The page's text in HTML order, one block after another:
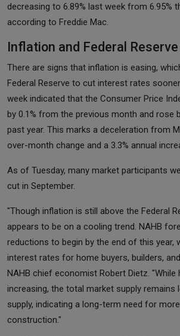
decreasing to 6.89% last week from 6.95%
according to Freddie Mac.
Inflation and Federal
There are signs that inflation is easing,
Federal Reserve to cut interest rates
week indicated that the Consumer Price
by 0.1% from the previous month and rose
past year. This marks a deceleration from
over-month change and a 3.3% annual
As of Tuesday, many market participants
cut in September.
"Though inflation is still above the Federal
appears to be on a cooling trend. NAHB
reductions to begin by the end of this year,
interest rates for home buyers, builders,
NAHB chief economist Robert Dietz. "While
increasing, the total market supply remains
supply, indicating a long-term need for
construction."